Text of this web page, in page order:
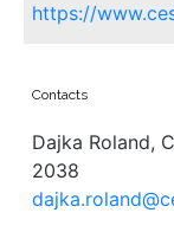
https://
Contacts
Dajka Roland,
2038